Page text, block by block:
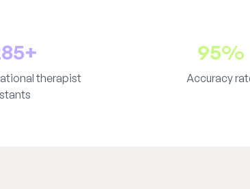
therapist
95%
Accuracy